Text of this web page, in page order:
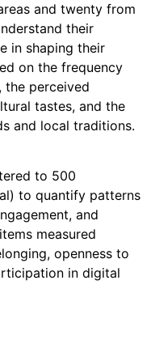
and twenty from
their
in shaping their
on the frequency
the perceived
tastes, and the
and local traditions.
to 500
to quantify patterns
and
measured
openness to
in digital